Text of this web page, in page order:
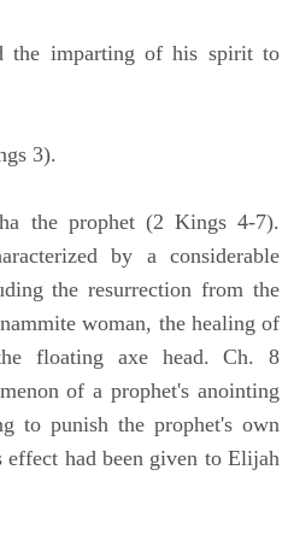
the imparting of his spirit to
3).
the prophet (2 Kings 4-7).
by a considerable
the resurrection from the
woman, the healing of
floating axe head. Ch. 8
of a prophet's anointing
to punish the prophet's own
had been given to Elijah